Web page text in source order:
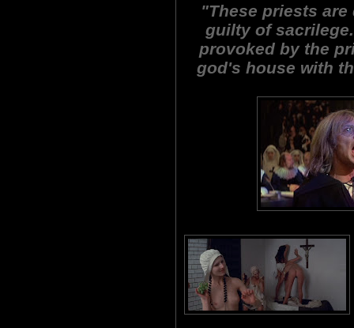
"These priests
guilty of
provoked by the
god's house with